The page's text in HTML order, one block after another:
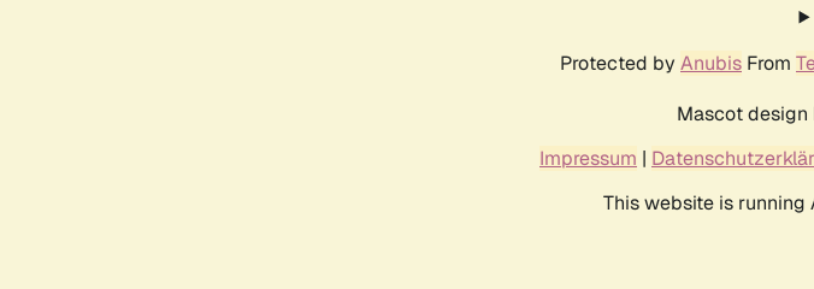
Protected by Anubis From
Mascot design
Impressum |
This website is running